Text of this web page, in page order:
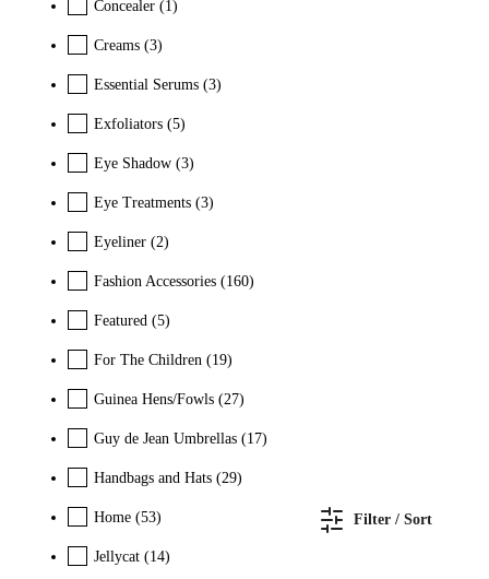
Filter / Sort
Concealer (1)
Creams (3)
Essential Serums (3)
Exfoliators (5)
Eye Shadow (3)
Eye Treatments (3)
Eyeliner (2)
Fashion Accessories (160)
Featured (5)
For The Children (19)
Guinea Hens/Fowls (27)
Guy de Jean Umbrellas (17)
Handbags and Hats (29)
Home (53)
Jellycat (14)